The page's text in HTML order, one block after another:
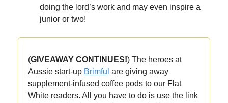
doing the lord’s work and may even inspire a
junior or two!
(GIVEAWAY CONTINUES!) The heroes at
Aussie start-up Brimful are giving away
supplement-infused coffee pods to our Flat
White readers. All you have to do is use the link